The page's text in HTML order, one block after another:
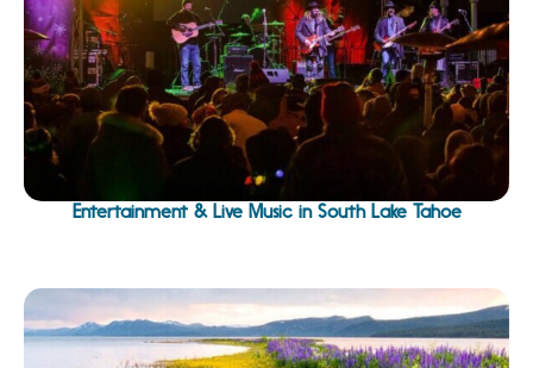
Entertainment & Live Music in South Lake Tahoe